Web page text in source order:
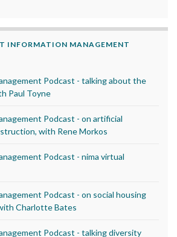
INFORMATION MANAGEMENT
Podcast - talking about the
Paul Toyne
Podcast - on artificial
with Rene Morkos
Podcast - nima virtual
Podcast - on social housing
Charlotte Bates
Podcast - talking diversity